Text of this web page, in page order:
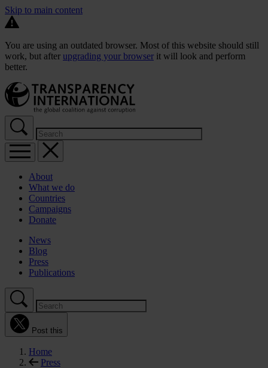
Skip to main content
You are using an outdated browser. Most of this website should still
work, but after upgrading your browser it will look and perform
better.
About
What we do
Countries
Campaigns
Donate
News
Blog
Press
Publications
Post this
Home
Press